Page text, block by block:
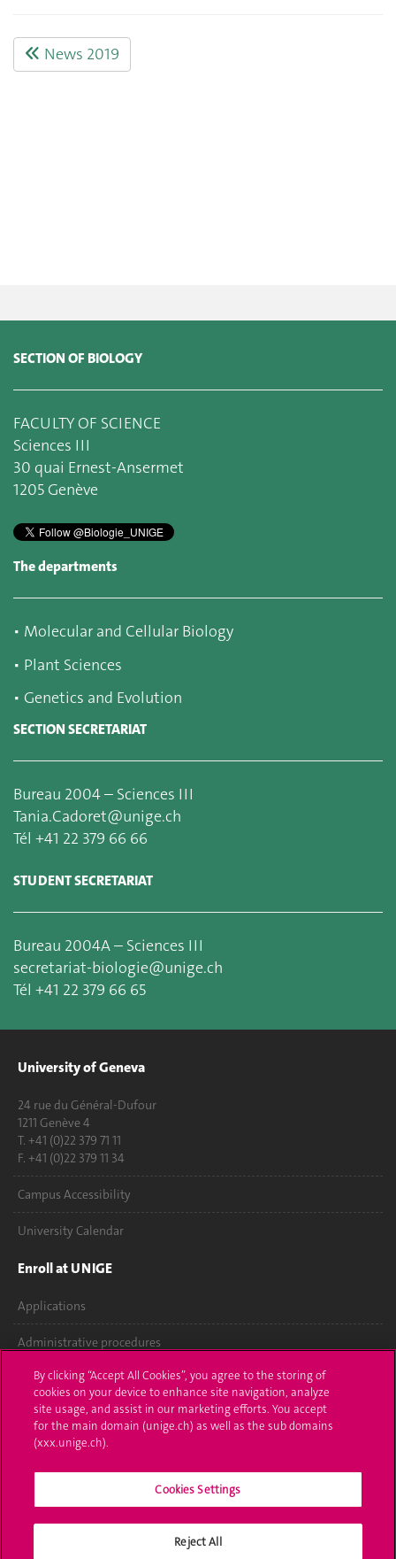
News 2019
SECTION OF BIOLOGY
FACULTY OF SCIENCE
Sciences III
30 quai Ernest-Ansermet
1205 Genève
The departments
▪ Molecular and Cellular Biology
▪ Plant Sciences
▪ Genetics and Evolution
SECTION SECRETARIAT
Bureau 2004 – Sciences III
Tania.Cadoret@unige.ch
Tél +41 22 379 66 66
STUDENT SECRETARIAT
Bureau 2004A – Sciences III
secretariat-biologie@unige.ch
Tél +41 22 379 66 65
University of Geneva
24 rue du Général-Dufour
1211 Genève 4
T. +41 (0)22 379 71 11
F. +41 (0)22 379 11 34
Campus Accessibility
University Calendar
Enroll at UNIGE
Applications
Administrative procedures
Ask a question
Contact
Media
University Structures
By clicking “Accept All Cookies”, you agree to the storing of
cookies on your device to enhance site navigation, analyze
site usage, and assist in our marketing efforts. You accept
for the main domain (unige.ch) as well as the sub domains
(xxx.unige.ch).
Cookies Settings
Reject All